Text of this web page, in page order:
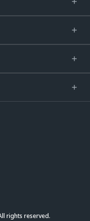
rights reserved.